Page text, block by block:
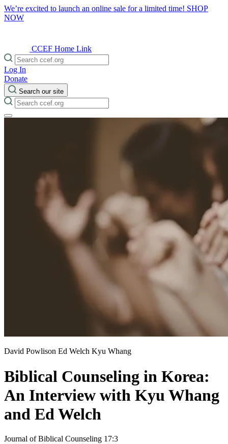
We’re excited to launch an online sale for a limited time! SHOP
NOW
CCEF Home Link
Log In
Donate
Search our site
David Powlison Ed Welch Kyu Whang
Biblical Counseling in Korea:
An Interview with Kyu Whang
and Ed Welch
Journal of Biblical Counseling 17:3